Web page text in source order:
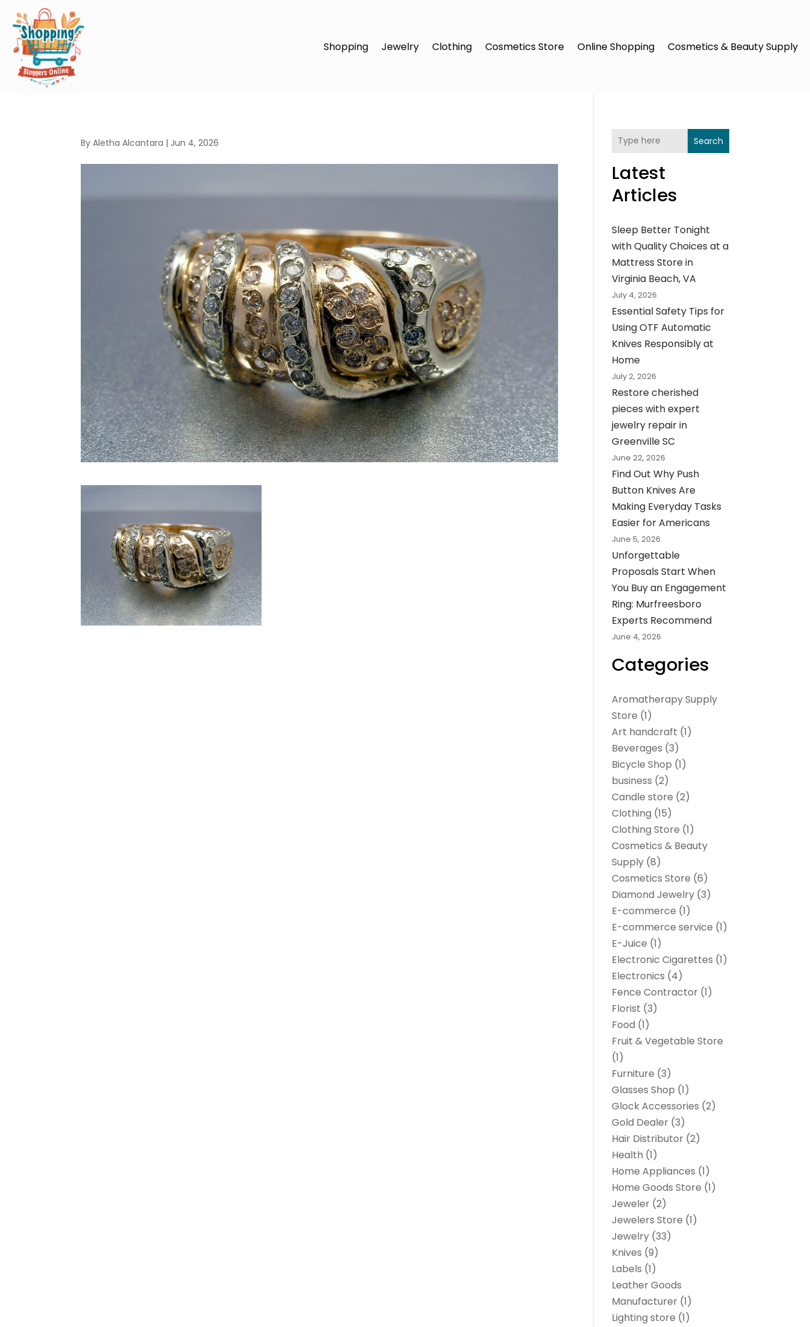
Shopping Jewelry Clothing Cosmetics Store Online Shopping Cosmetics & Beauty Supply
ByAletha Alcantara | Jun 4, 2026 Search
Latest
Articles
Sleep Better Tonight
with Quality Choices at a
Mattress Store in
Virginia Beach, VA
July 4, 2026
Essential Safety Tips for
Using OTF Automatic
Knives Responsibly at
Home
July 2, 2026
Restore cherished
pieces with expert
jewelry repair in
Greenville SC
June 22, 2026
Find Out Why Push
Button Knives Are
Making Everyday Tasks
Easier for Americans
June 5, 2026
Unforgettable
Proposals Start When
You Buy an Engagement
Ring: Murfreesboro
Experts Recommend
June 4, 2026
Categories
Aromatherapy Supply
Store (1)
Art handcraft (1)
Beverages (3)
Bicycle Shop (1)
business (2)
Candle store (2)
Clothing (15)
Clothing Store (1)
Cosmetics & Beauty
Supply (8)
Cosmetics Store (6)
Diamond Jewelry (3)
E-commerce (1)
E-commerce service (1)
E-Juice (1)
Electronic Cigarettes (1)
Electronics (4)
Fence Contractor (1)
Florist (3)
Food (1)
Fruit & Vegetable Store
(1)
Furniture (3)
Glasses Shop (1)
Glock Accessories (2)
Gold Dealer (3)
Hair Distributor (2)
Health (1)
Home Appliances (1)
Home Goods Store (1)
Jeweler (2)
Jewelers Store (1)
Jewelry (33)
Knives (9)
Labels (1)
Leather Goods
Manufacturer (1)
Lighting store (1)